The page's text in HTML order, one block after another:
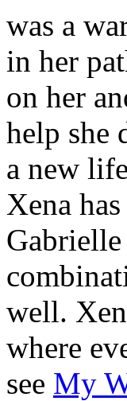
was a
in her
on her
help she
a new
Xena
well.
where
see My